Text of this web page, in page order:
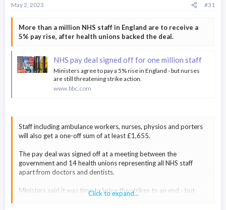
May 2, 2023 #31
More than a million NHS staff in England are to receive a
5% pay rise, after health unions backed the deal.
NHS pay deal signed off for one million staff
Ministers agree to pay a 5% rise in England - but nurses
are still threatening strike action.
www.bbc.com
Staff including ambulance workers, nurses, physios and porters
will also get a one-off sum of at least £1,655.
The pay deal was signed off at a meeting between the
government and 14 health unions representing all NHS staff
apart from doctors and dentists.
Ministers said it was time to bring the strikes to an end - but
three unions are threatening to continue action.
Click to expand...